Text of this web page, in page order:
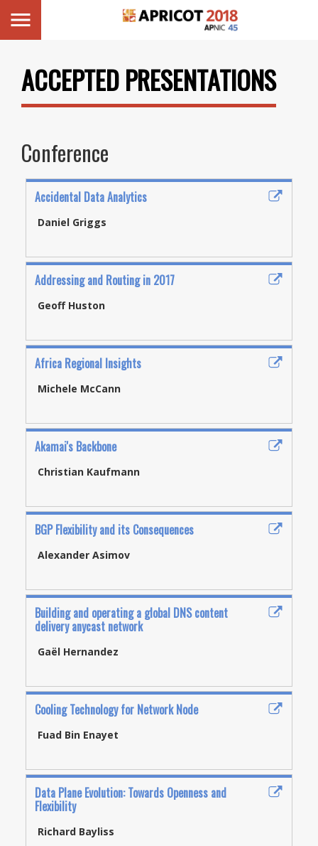
ACCEPTED PRESENTATIONS
Conference
Accidental Data Analytics
Daniel Griggs
Addressing and Routing in 2017
Geoff Huston
Africa Regional Insights
Michele McCann
Akamai's Backbone
Christian Kaufmann
BGP Flexibility and its Consequences
Alexander Asimov
Building and operating a global DNS content
delivery anycast network
Gaël Hernandez
Cooling Technology for Network Node
Fuad Bin Enayet
Data Plane Evolution: Towards Openness and
Flexibility
Richard Bayliss